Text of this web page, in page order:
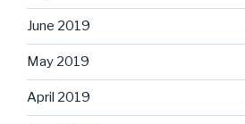
June 2019
May 2019
April 2019